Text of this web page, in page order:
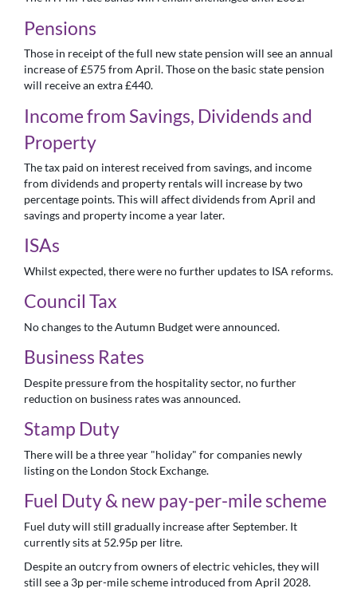
Pensions
Those in receipt of the full new state pension will see an annual
increase of £575 from April. Those on the basic state pension
will receive an extra £440.
Income from Savings, Dividends and
Property
The tax paid on interest received from savings, and income
from dividends and property rentals will increase by two
percentage points. This will affect dividends from April and
savings and property income a year later.
ISAs
Whilst expected, there were no further updates to ISA reforms.
Council Tax
No changes to the Autumn Budget were announced.
Business Rates
Despite pressure from the hospitality sector, no further
reduction on business rates was announced.
Stamp Duty
There will be a three year "holiday" for companies newly
listing on the London Stock Exchange.
Fuel Duty & new pay-per-mile scheme
Fuel duty will still gradually increase after September. It
currently sits at 52.95p per litre.
Despite an outcry from owners of electric vehicles, they will
still see a 3p per-mile scheme introduced from April 2028.